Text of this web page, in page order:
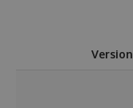
Version